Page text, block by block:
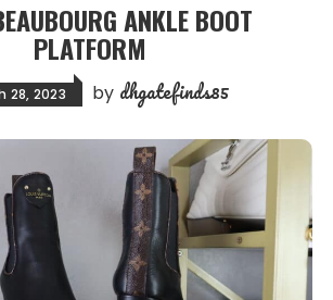
ANKLE BOOT
PLATFORM
28, 2023 by dhgatefinds85